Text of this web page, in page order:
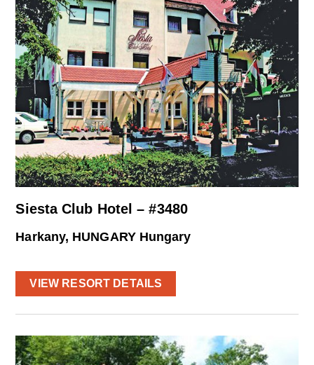
Siesta Club Hotel – #3480
Harkany, HUNGARY Hungary
VIEW RESORT DETAILS